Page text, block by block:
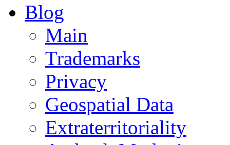
Blog
Main
Trademarks
Privacy
Geospatial Data
Extraterritoriality